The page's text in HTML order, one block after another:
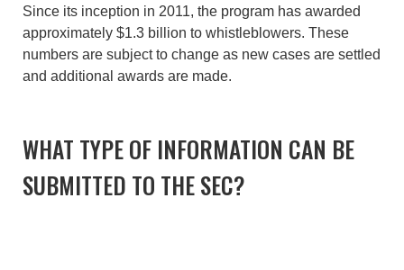
Since its inception in 2011, the program has awarded
approximately $1.3 billion to whistleblowers. These
numbers are subject to change as new cases are settled
and additional awards are made.
WHAT TYPE OF INFORMATION CAN BE
SUBMITTED TO THE SEC?